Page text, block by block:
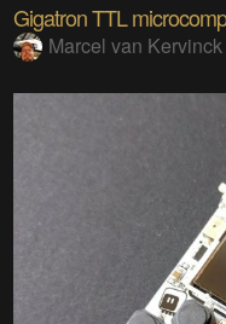
Gigatron TTL
Marcel van Kervinck